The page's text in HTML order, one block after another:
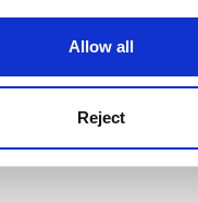
Allow all
Reject